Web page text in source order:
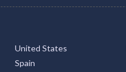
United States
Spain